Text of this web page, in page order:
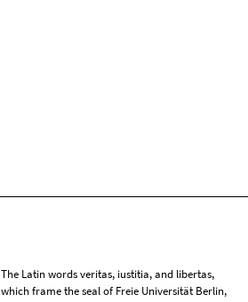
The Latin words veritas, iustitia, and libertas,
which frame the seal of Freie Universität Berlin,